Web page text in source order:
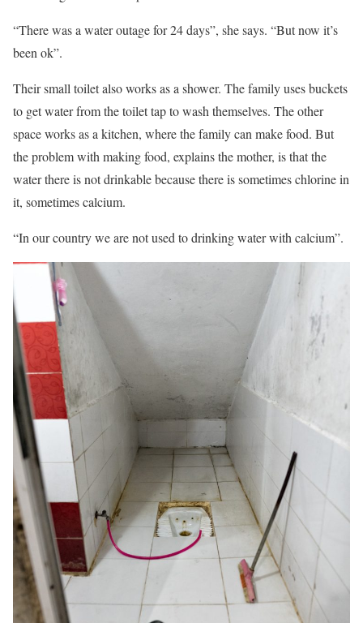
“There was a water outage for 24 days”, she says. “But now it’s
been ok”.
Their small toilet also works as a shower. The family uses buckets
to get water from the toilet tap to wash themselves. The other
space works as a kitchen, where the family can make food. But
the problem with making food, explains the mother, is that the
water there is not drinkable because there is sometimes chlorine in
it, sometimes calcium.
“In our country we are not used to drinking water with calcium”.